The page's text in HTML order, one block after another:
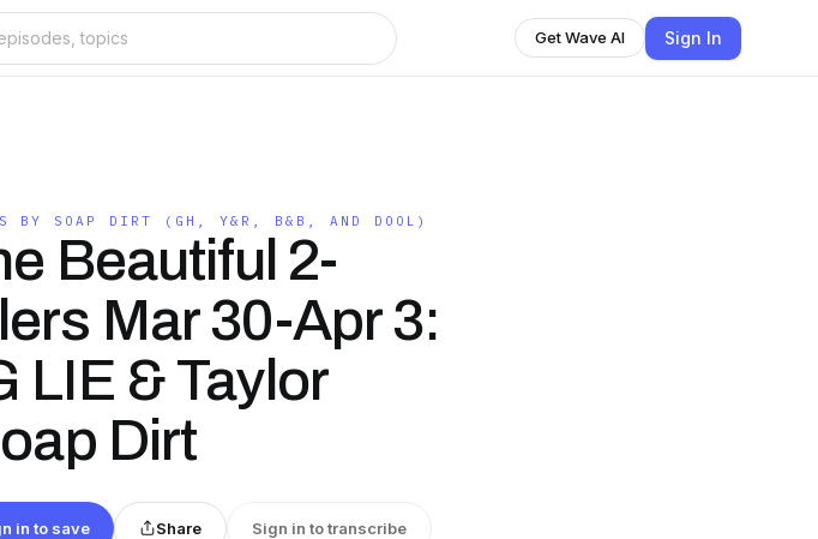
Get Wave AI Sign In
BY SOAP DIRT (GH, Y&R, B&B, AND DOOL)
Beautiful 2-
Mar 30-Apr 3:
LIE & Taylor
Dirt
in to save Share Sign in to transcribe